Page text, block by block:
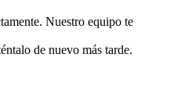
Nuestro equipo te
de nuevo más tarde.